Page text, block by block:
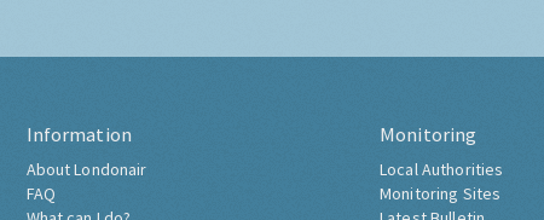
Information
About Londonair
FAQ
Monitoring
Local Authorities
Monitoring Sites